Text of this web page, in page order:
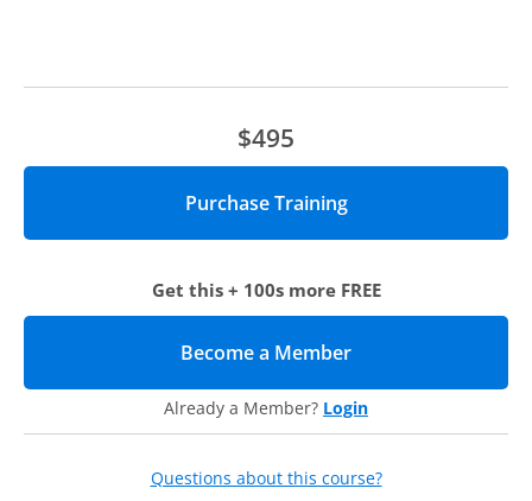
$495
Get this + 100s more FREE
Become a Member
Already a Member? Login
Questions about this course?